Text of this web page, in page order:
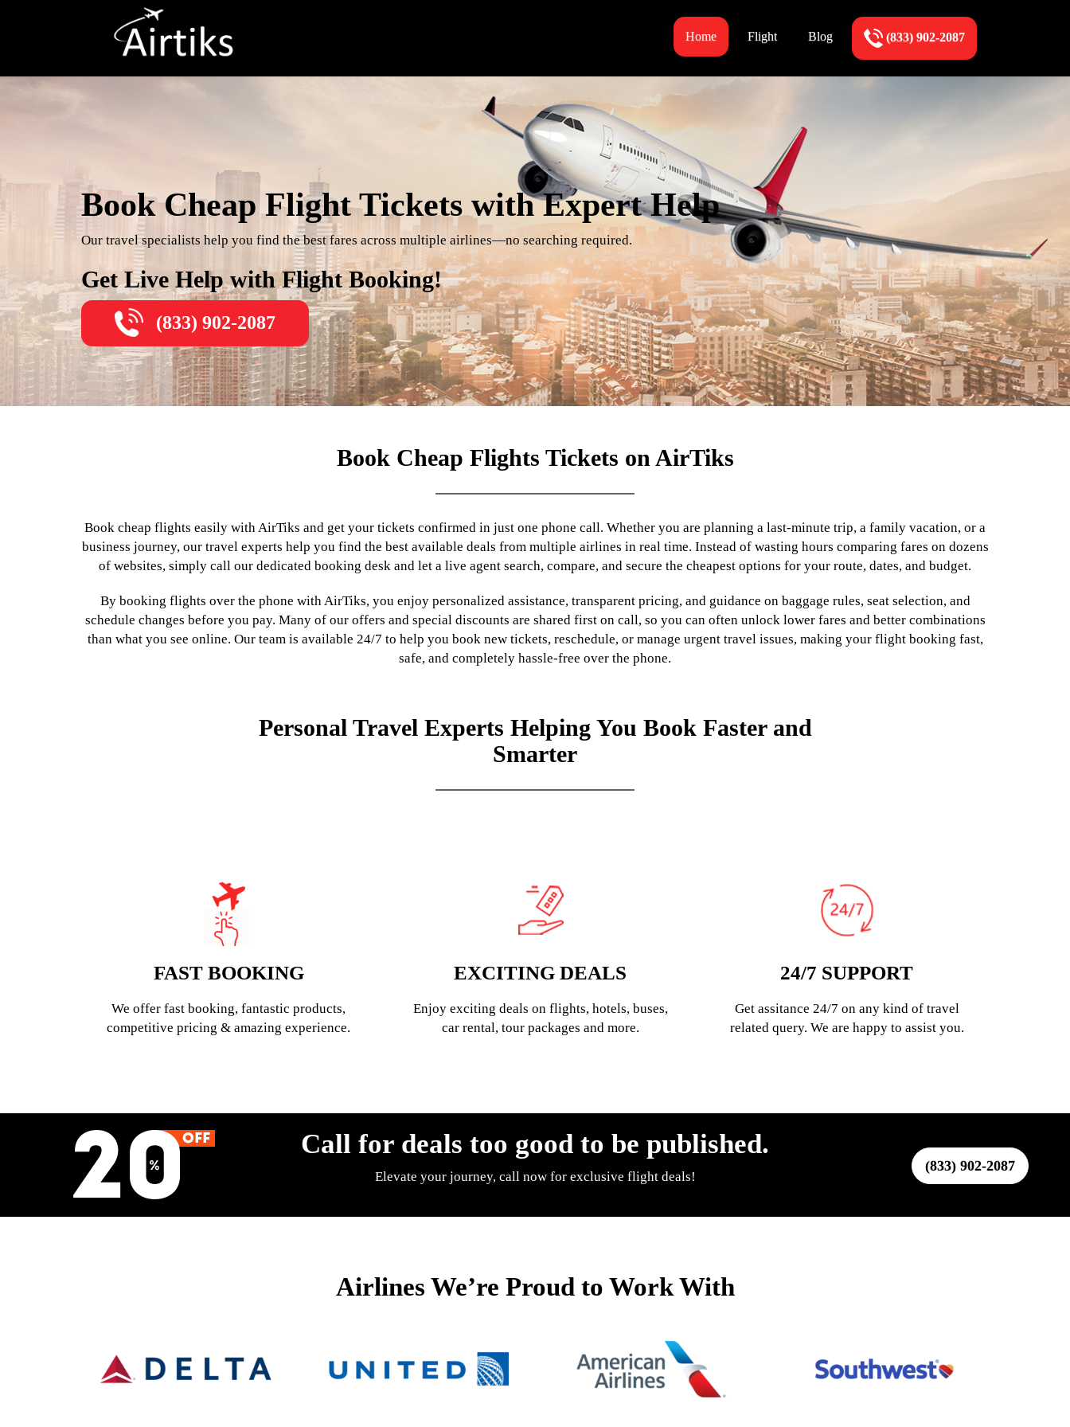
Home Flight Blog (833) 902-2087
Book Cheap Flight Tickets with Expert Help
Our travel specialists help you find the best fares across multiple airlines—no searching required.
Get Live Help with Flight Booking!
(833) 902-2087
Book Cheap Flights Tickets on AirTiks
Book cheap flights easily with AirTiks and get your tickets confirmed in just one phone call. Whether you are planning a last-minute trip, a family vacation, or a
business journey, our travel experts help you find the best available deals from multiple airlines in real time. Instead of wasting hours comparing fares on dozens
of websites, simply call our dedicated booking desk and let a live agent search, compare, and secure the cheapest options for your route, dates, and budget.
By booking flights over the phone with AirTiks, you enjoy personalized assistance, transparent pricing, and guidance on baggage rules, seat selection, and
schedule changes before you pay. Many of our offers and special discounts are shared first on call, so you can often unlock lower fares and better combinations
than what you see online. Our team is available 24/7 to help you book new tickets, reschedule, or manage urgent travel issues, making your flight booking fast,
safe, and completely hassle-free over the phone.
Personal Travel Experts Helping You Book Faster and
Smarter
FAST BOOKING
We offer fast booking, fantastic products,
competitive pricing & amazing experience.
EXCITING DEALS
Enjoy exciting deals on flights, hotels, buses,
car rental, tour packages and more.
24/7 SUPPORT
Get assitance 24/7 on any kind of travel
related query. We are happy to assist you.
Call for deals too good to be published.
Elevate your journey, call now for exclusive flight deals!
(833) 902-2087
Airlines We’re Proud to Work With